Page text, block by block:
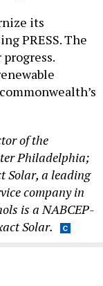
its
PRESS. The
of the
Philadelphia;
Solar, a leading
company in
is a NABCEP-
Solar.